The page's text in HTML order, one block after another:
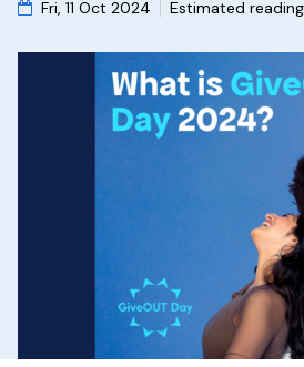
Fri, 11 Oct 2024 Estimated